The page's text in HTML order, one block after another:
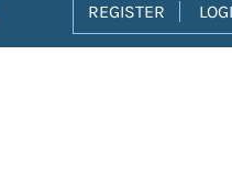
REGISTER